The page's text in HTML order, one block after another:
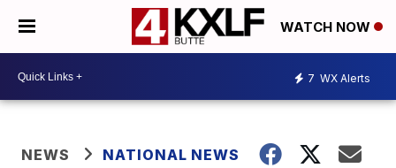
WATCH NOW
7 WX Alerts
NEWS NATIONAL NEWS